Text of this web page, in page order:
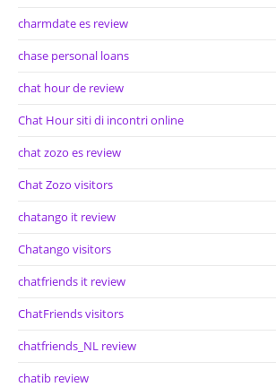
charmdate es review
chase personal loans
chat hour de review
Chat Hour siti di incontri online
chat zozo es review
Chat Zozo visitors
chatango it review
Chatango visitors
chatfriends it review
ChatFriends visitors
chatfriends_NL review
chatib review